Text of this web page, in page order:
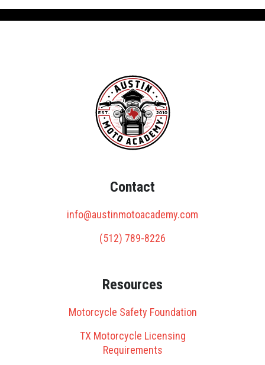
Contact
info@austinmotoacademy.com
(512) 789-8226
Resources
Motorcycle Safety Foundation
TX Motorcycle Licensing
Requirements